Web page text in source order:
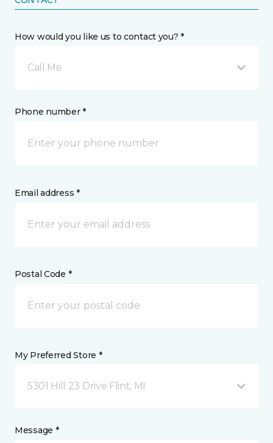
How would you like us to contact you? *
Call Me
Phone number *
Email address *
Postal Code *
My Preferred Store *
5301 Hill 23 Drive Flint, MI
Message *